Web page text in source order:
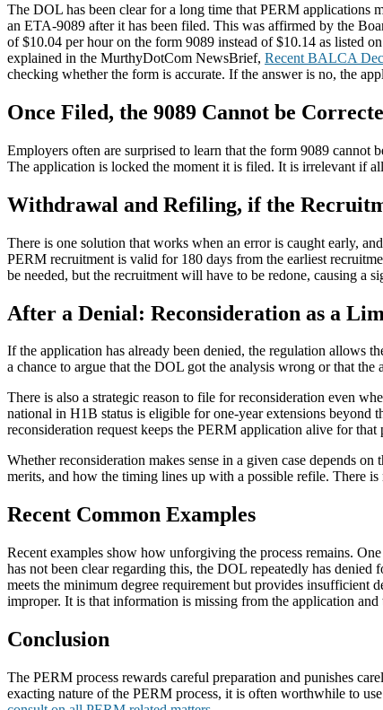
The DOL has been clear for a long time that PERM applications
an ETA-9089 after it has been filed. This was affirmed by the
of $10.04 per hour on the form 9089 instead of $10.14 as listed
explained in the MurthyDotCom NewsBrief, Recent BALCA
checking whether the form is accurate. If the answer is no, the
Once Filed, the 9089 Cannot be
Employers often are surprised to learn that the form 9089
The application is locked the moment it is filed. It is irrelevant if
Withdrawal and Refiling, if the
There is one solution that works when an error is caught early,
PERM recruitment is valid for 180 days from the earliest
be needed, but the recruitment will have to be redone, causing a
After a Denial: Reconsideration as a
If the application has already been denied, the regulation allows
a chance to argue that the DOL got the analysis wrong or that the
There is also a strategic reason to file for reconsideration even
national in H1B status is eligible for one-year extensions beyond
reconsideration request keeps the PERM application alive for that
Whether reconsideration makes sense in a given case depends
merits, and how the timing lines up with a possible refile. There
Recent Common Examples
Recent examples show how unforgiving the process remains.
has not been clear regarding this, the DOL repeatedly has
meets the minimum degree requirement but provides insufficient
improper. It is that information is missing from the application and
Conclusion
The PERM process rewards careful preparation and punishes
exacting nature of the PERM process, it is often worthwhile to